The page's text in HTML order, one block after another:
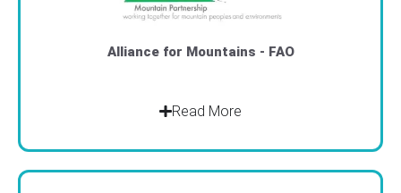
Alliance for Mountains - FAO
Read More